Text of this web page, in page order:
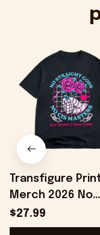
Transfigure
Merch 2026 No
Straight Gods
Dog X
$27.99